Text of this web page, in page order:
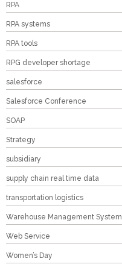
RPA
RPA systems
RPA tools
RPG developer shortage
salesforce
Salesforce Conference
SOAP
Strategy
subsidiary
supply chain real time data
transportation logistics
Warehouse Management System
Web Service
Women’s Day